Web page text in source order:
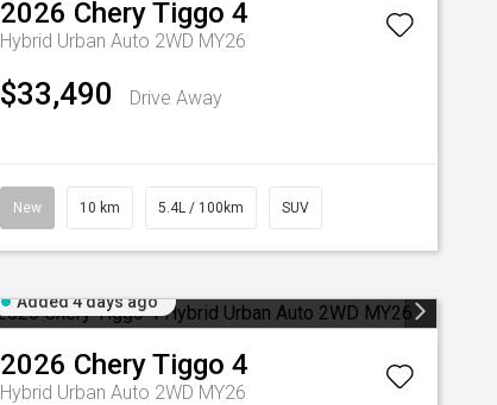
2026 CheryTiggo 4
Hybrid Urban Auto 2WD MY26
$33,490 Drive Away
New 10 km 5.4L / 100km SUV
Added 4 days ago
2026 CheryTiggo 4
Hybrid Urban Auto 2WD MY26